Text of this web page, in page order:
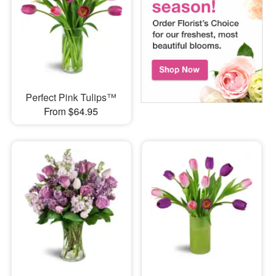
Perfect Pink Tulips™
From $64.95